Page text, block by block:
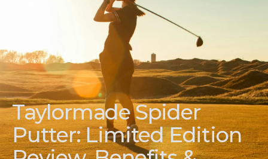
Taylormade Spider
Putter: Limited Edition